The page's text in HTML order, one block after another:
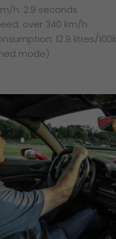
h: 2.9 seconds
over 340 km/h
12.9 litres/
mode)